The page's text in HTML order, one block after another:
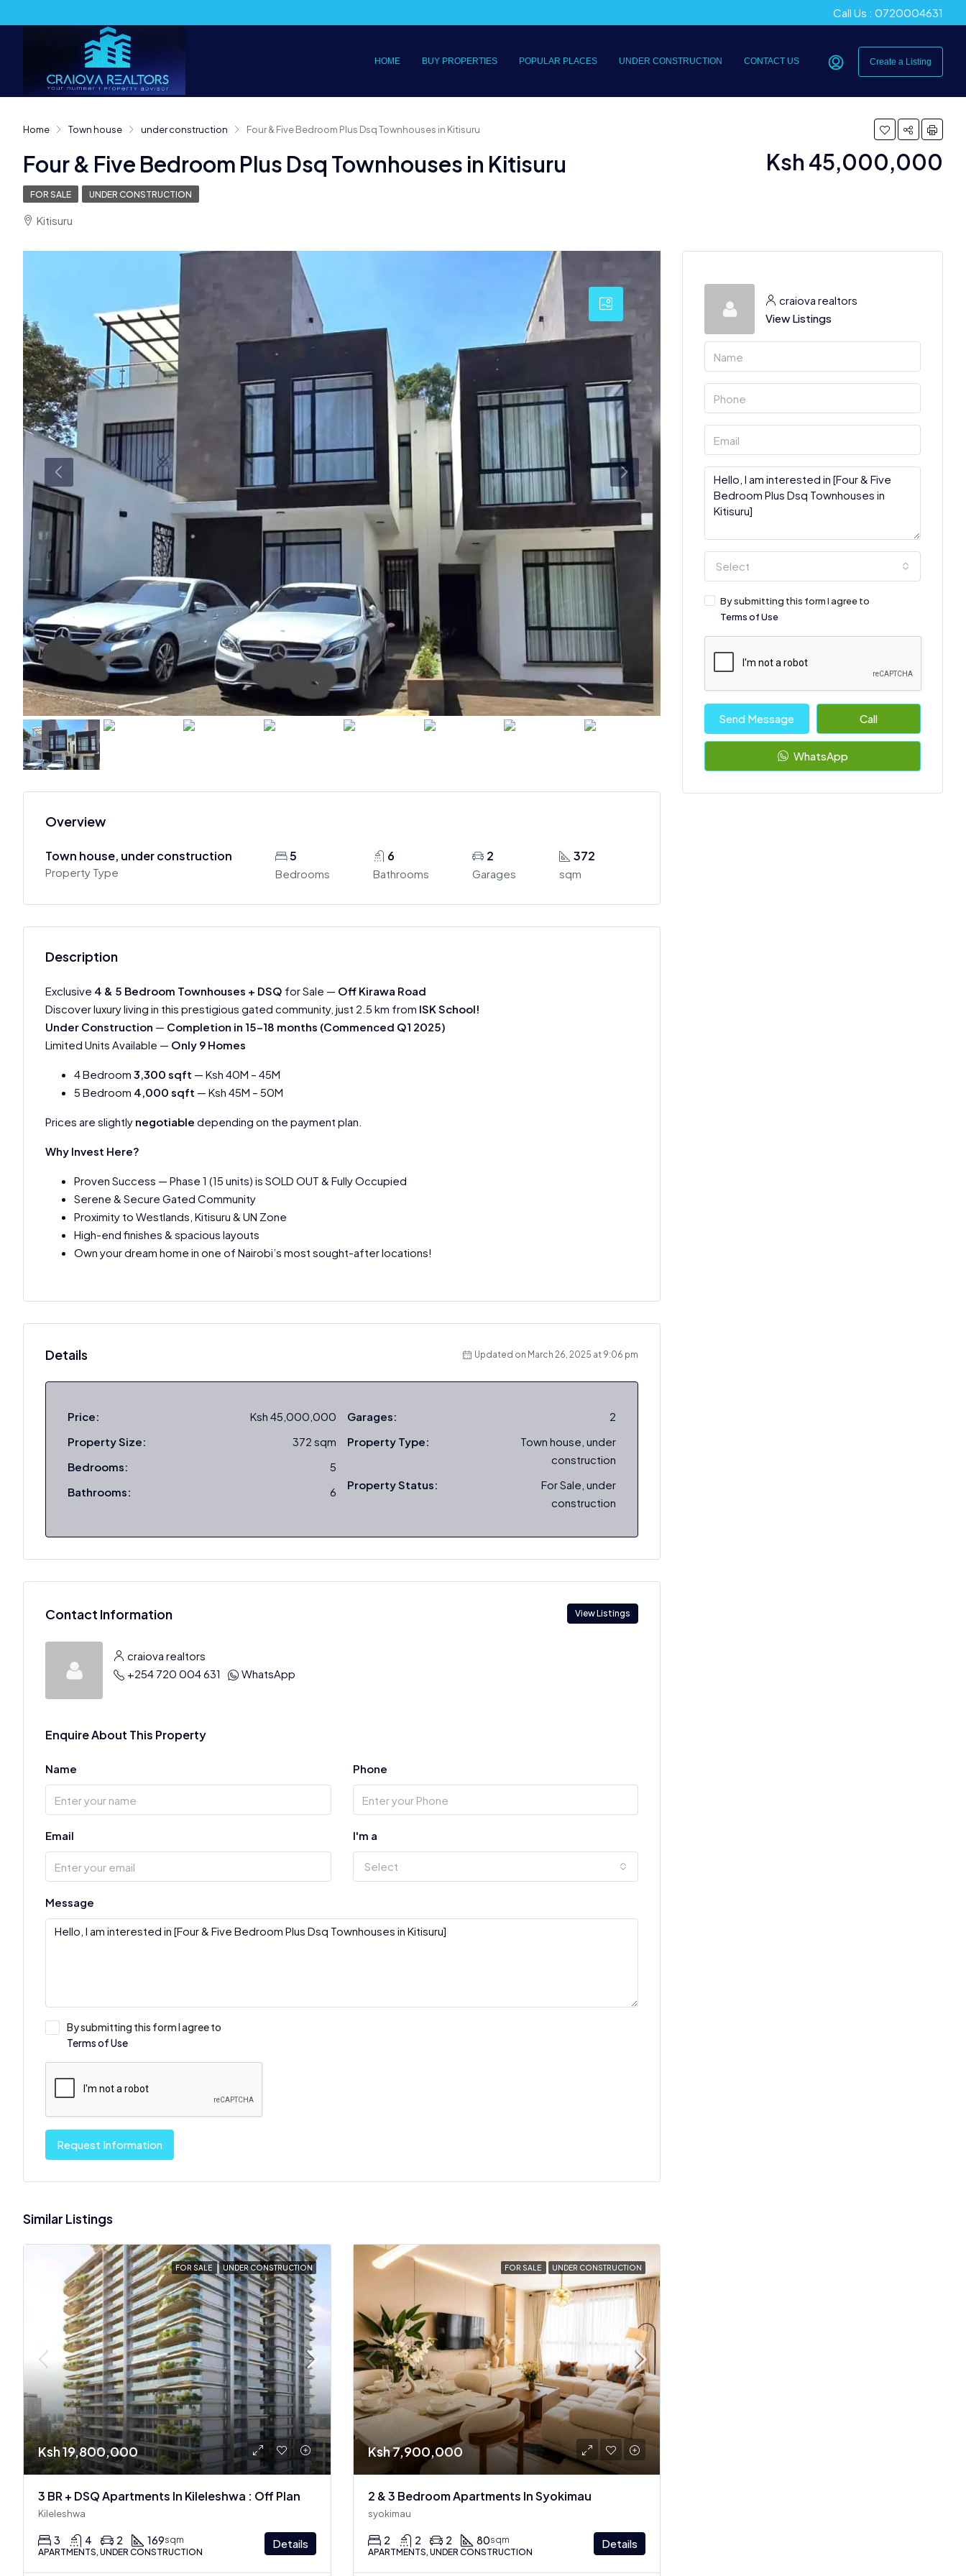
Call Us : 0720004631
HOME BUY PROPERTIES POPULAR PLACES UNDER CONSTRUCTION CONTACT US Create a Listing
Home Town house under construction Four & Five Bedroom Plus Dsq Townhouses in Kitisuru
Four & Five Bedroom Plus Dsq Townhouses in Kitisuru Ksh 45,000,000
FOR SALE UNDER CONSTRUCTION
Kitisuru
Overview
Town house, under construction
Property Type
5
Bedrooms
6
Bathrooms
2
Garages
372
sqm
Description
Exclusive 4 & 5 Bedroom Townhouses + DSQ for Sale — Off Kirawa Road
Discover luxury living in this prestigious gated community, just 2.5 km from ISK School!
Under Construction — Completion in 15-18 months (Commenced Q1 2025)
Limited Units Available — Only 9 Homes
4 Bedroom 3,300 sqft — Ksh 40M – 45M
5 Bedroom 4,000 sqft — Ksh 45M – 50M
Prices are slightly negotiable depending on the payment plan.
Why Invest Here?
Proven Success — Phase 1 (15 units) is SOLD OUT & Fully Occupied
Serene & Secure Gated Community
Proximity to Westlands, Kitisuru & UN Zone
High-end finishes & spacious layouts
Own your dream home in one of Nairobi’s most sought-after locations!
Details Updated on March 26, 2025 at 9:06 pm
Price:
Ksh 45,000,000
Property Size:
372 sqm
Bedrooms:
5
Bathrooms:
6
Garages:
2
Property Type:
Town house, under
construction
Property Status:
For Sale, under
construction
Contact Information View Listings
craiova realtors
+254 720 004 631
WhatsApp
Enquire About This Property
Name Phone
Email I'm a
Select
Message
By submitting this form I agree to
Terms of Use
Request Information
Similar Listings
FOR SALE UNDER CONSTRUCTION
Ksh 19,800,000
3 BR + DSQ Apartments In Kileleshwa : Off Plan
Kileleshwa
3 4 2 169sqm
APARTMENTS, UNDER CONSTRUCTION
Details
FOR SALE UNDER CONSTRUCTION
Ksh 7,900,000
2 & 3 Bedroom Apartments In Syokimau
syokimau
2 2 2 80sqm
APARTMENTS, UNDER CONSTRUCTION
Details
craiova realtors
View Listings
Select
By submitting this form I agree to
Terms of Use
Send Message Call
WhatsApp